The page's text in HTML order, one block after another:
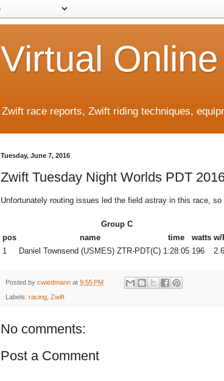
Virtual
Zwift race reports, Zwift riding techniques,
Tuesday, June 7, 2016
Zwift Tuesday Night Worlds PDT
Unfortunately routing issues led the field astray in this race,
Group C
pos
name time watts w/
1
Daniel Townsend (USMES) ZTR-PDT(C) 1:28:05 196
Posted by cwiedmann at 9:55 PM
Labels: racing, Zwift
No comments:
Post a Comment